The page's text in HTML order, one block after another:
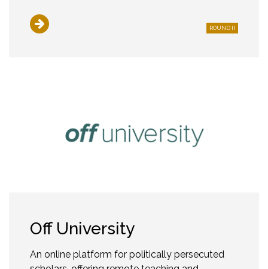
ROUND II
Off University
An online platform for politically persecuted